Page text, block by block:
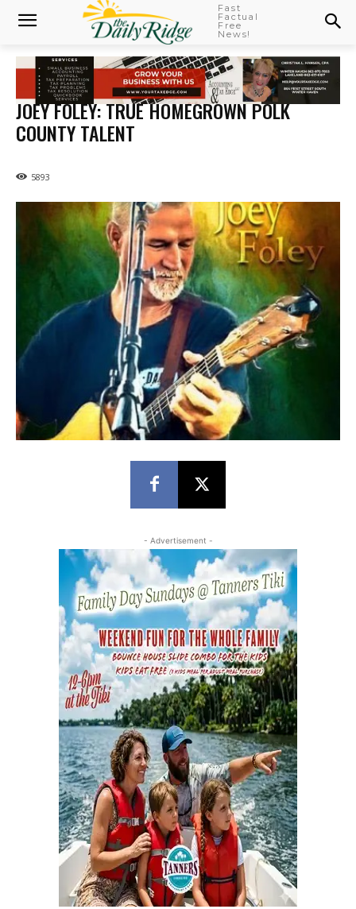
Fast
Factual
Free
News!
JOEY FOLEY: TRUE HOMEGROWN POLK
COUNTY TALENT
5893
- Advertisement -